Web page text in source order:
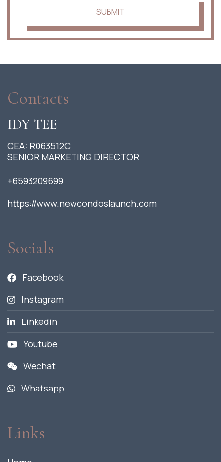
SUBMIT
Contacts
IDY TEE
CEA: R063512C
SENIOR MARKETING DIRECTOR
+6593209699
https://www.newcondoslaunch.com
Socials
Facebook
Instagram
Linkedin
Youtube
Wechat
Whatsapp
Links